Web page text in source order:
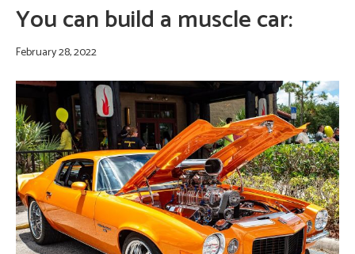
You can build a muscle car:
February 28, 2022